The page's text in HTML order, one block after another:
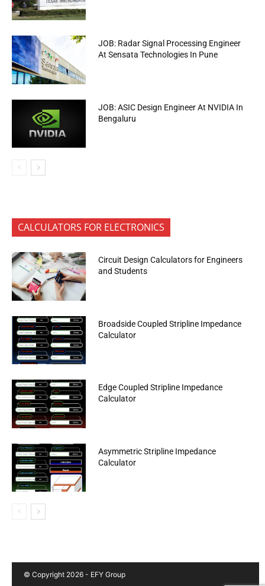
JOB: Radar Signal Processing Engineer
At Sensata Technologies In Pune
JOB: ASIC Design Engineer At NVIDIA In
Bengaluru
CALCULATORS FOR ELECTRONICS
Circuit Design Calculators for Engineers
and Students
Broadside Coupled Stripline Impedance
Calculator
Edge Coupled Stripline Impedance
Calculator
Asymmetric Stripline Impedance
Calculator
© Copyright 2026 - EFY Group